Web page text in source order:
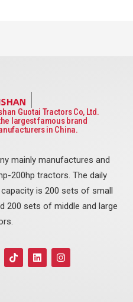
Guotai Tractors Co, Ltd.
largest famous brand
in China.
mainly manufactures and
200hp tractors. The daily
is 200 sets of small
200 sets of middle and large
T
i
k
L
i
n
I
n
s